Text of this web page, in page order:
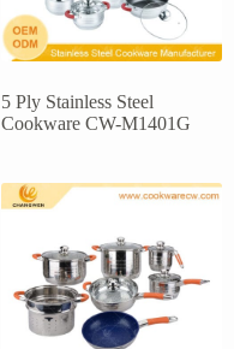
5 Ply Stainless Steel
Cookware CW-M1401G